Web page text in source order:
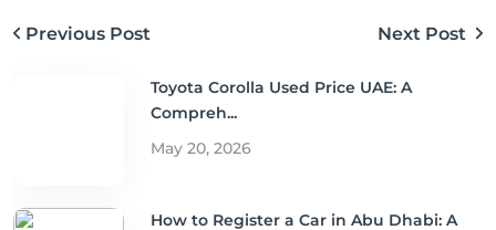
Previous Post Next Post
Toyota Corolla Used Price UAE: A
Compreh...
May 20, 2026
How to Register a Car in Abu Dhabi: A